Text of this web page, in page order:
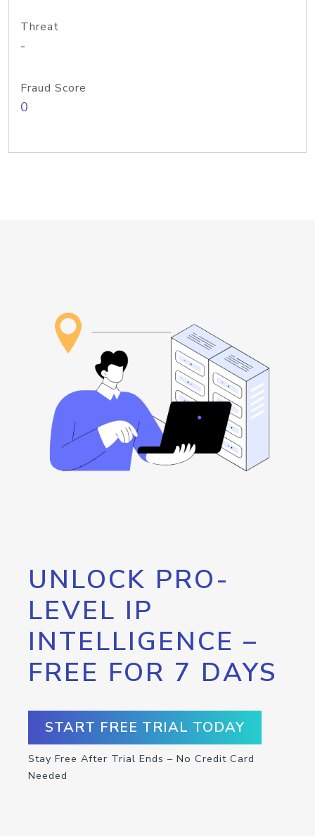
Threat
-
Fraud Score
0
UNLOCK PRO-
LEVEL IP
INTELLIGENCE –
FREE FOR 7 DAYS
START FREE TRIAL TODAY
Stay Free After Trial Ends – No Credit Card
Needed